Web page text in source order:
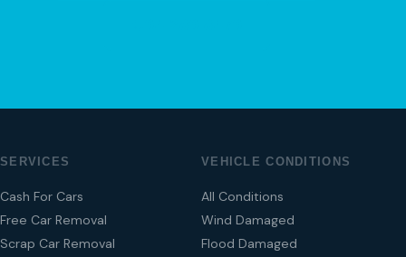
SERVICES
Cash For Cars
Free Car Removal
Scrap Car Removal
VEHICLE CONDITIONS
All Conditions
Wind Damaged
Flood Damaged